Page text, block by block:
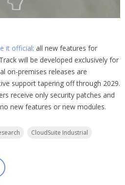
it official: all new features for
will be developed exclusively for
on-premises releases are
support tapering off through 2029.
receive only security patches and
new features or new modules.
CloudSuite Industrial